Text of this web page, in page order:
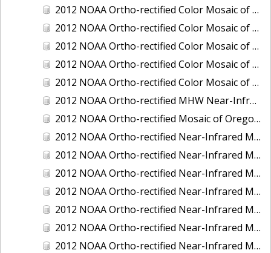
2012 NOAA Ortho-rectified Color Mosaic of Port of Everett, Washington
2012 NOAA Ortho-rectified Color Mosaic of Redwood City, California
2012 NOAA Ortho-rectified Color Mosaic of Richmond, California
2012 NOAA Ortho-rectified Color Mosaic of Sacramento Deep Water Ship Channel, California
2012 NOAA Ortho-rectified Color Mosaic of Seattle, Duwamish Waterway, and Lake Washington Ship Canal, Washington
2012 NOAA Ortho-rectified MHW Near-Infrared Mosaic of Washington: Seattle and Lake Washington Ship Canal
2012 NOAA Ortho-rectified Mosaic of Oregon: Ports of Longview, Kalama, Vancouver, and Portland
2012 NOAA Ortho-rectified Near-Infrared MLLW Mosaic of Alabama: Bon Secour Bay and Weeks Bay NERR
2012 NOAA Ortho-rectified Near-Infrared MLLW Mosaic of Alabama: Eastern Mississippi Sound
2012 NOAA Ortho-rectified Near-Infrared MLLW Mosaic of Long Bay, North Carolina
2012 NOAA Ortho-rectified Near-Infrared MLLW Mosaic of Lopez Rock to Pescadero Point, California
2012 NOAA Ortho-rectified Near-Infrared MLLW Mosaic of Pescadero Point to Bodega Bay, California
2012 NOAA Ortho-rectified Near-Infrared MLLW Mosaic of Seal Rock to Lopez Rock, California
2012 NOAA Ortho-rectified Near-Infrared MLLW Mosaic of Shelter Cove to Cone Rock, California